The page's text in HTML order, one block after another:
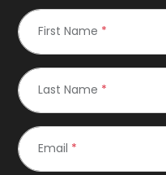
First Name *
Last Name *
Email *